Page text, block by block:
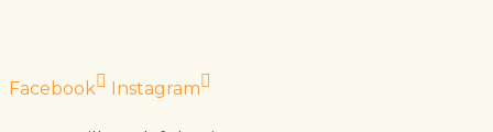
Facebook Instagram